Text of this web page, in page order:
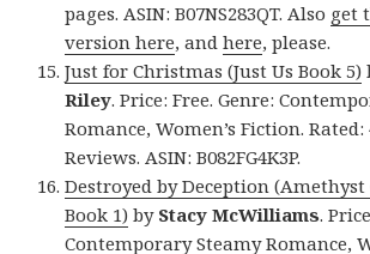
pages. ASIN: B07NS283QT. Also get
version here, andhere, please.
Just for Christmas (Just Us Book 5)
Riley. Price: Free. Genre:
Romance, Women’s Fiction. Rated:
Reviews. ASIN: B082FG4K3P.
Destroyed by Deception (Amethyst
Book 1) byStacy McWilliams.
Contemporary Steamy Romance,